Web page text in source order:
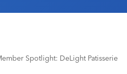
Spotlight: DeLight Patisserie